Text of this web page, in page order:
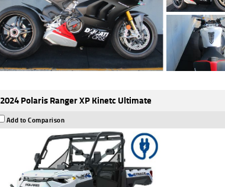
2024 Polaris Ranger XP Kinetc Ultimate
Add to Comparison